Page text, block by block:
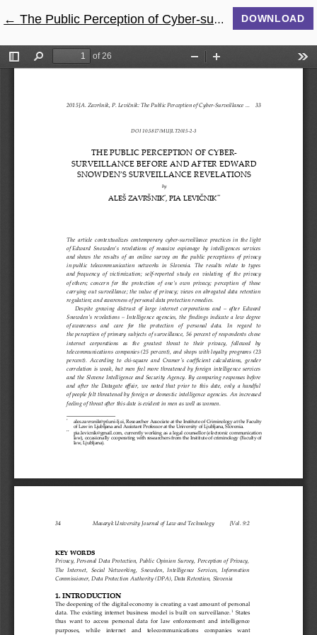
←Return to Article Details
The Public Perception of Cyber-surveillance Before and After Edward Snowden’s Surveillance Revelations DOWNLOAD